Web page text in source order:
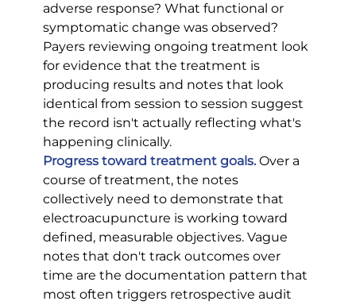
adverse response? What functional or
symptomatic change was observed?
Payers reviewing ongoing treatment look
for evidence that the treatment is
producing results and notes that look
identical from session to session suggest
the record isn't actually reflecting what's
happening clinically.
Progress toward treatment goals. Over a
course of treatment, the notes
collectively need to demonstrate that
electroacupuncture is working toward
defined, measurable objectives. Vague
notes that don't track outcomes over
time are the documentation pattern that
most often triggers retrospective audit